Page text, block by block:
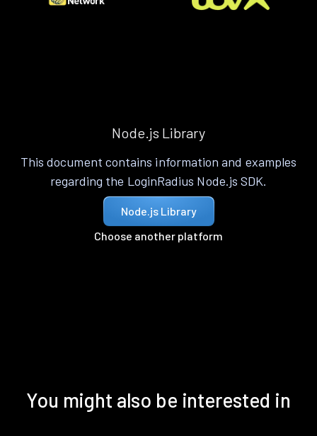
Node.js Library
This document contains information and examples
regarding the LoginRadius Node.js SDK.
Node.js Library
Choose another platform
You might also be interested in